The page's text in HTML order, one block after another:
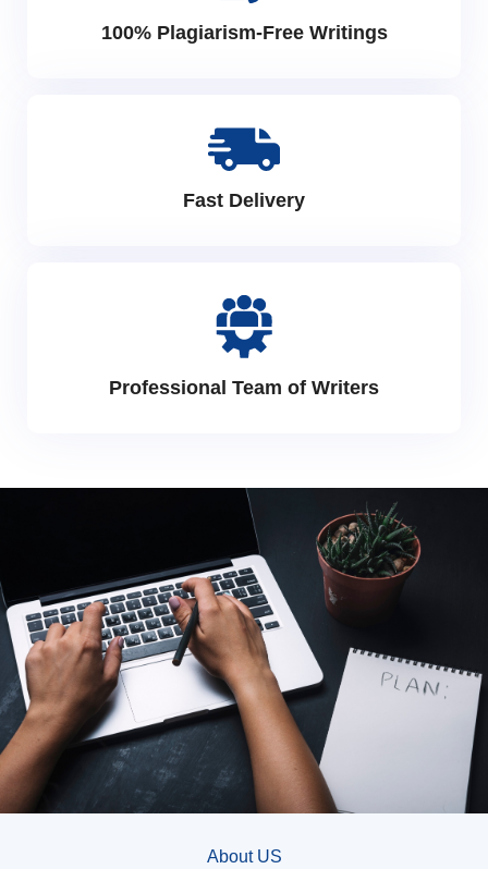
100% Plagiarism-Free Writings
Fast Delivery
Professional Team of Writers
About US